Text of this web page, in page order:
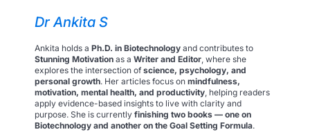
Dr Ankita S
Ankita holds a Ph.D. in Biotechnology and contributes to
Stunning Motivation as a Writer and Editor, where she
explores the intersection of science, psychology, and
personal growth. Her articles focus on mindfulness,
motivation, mental health, and productivity, helping readers
apply evidence-based insights to live with clarity and
purpose. She is currently finishing two books — one on
Biotechnology and another on the Goal Setting Formula.